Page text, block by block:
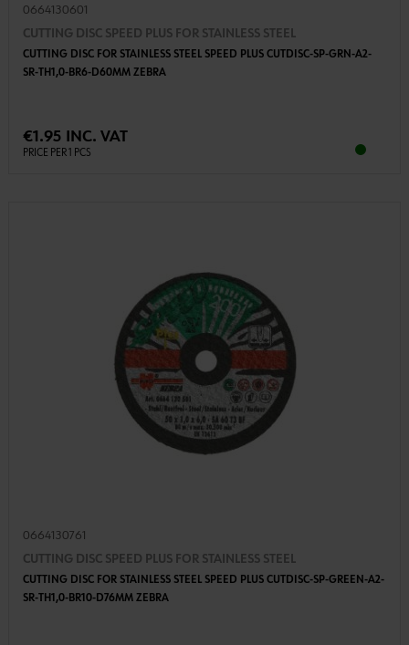
0664130601
CUTTING DISC SPEED PLUS FOR STAINLESS STEEL
CUTTING DISC FOR STAINLESS STEEL SPEED PLUS CUTDISC-SP-GRN-A2-
SR-TH1,0-BR6-D60MM ZEBRA
€1.95 INC. VAT
PRICE PER 1 PCS
0664130761
CUTTING DISC SPEED PLUS FOR STAINLESS STEEL
CUTTING DISC FOR STAINLESS STEEL SPEED PLUS CUTDISC-SP-GREEN-A2-
SR-TH1,0-BR10-D76MM ZEBRA